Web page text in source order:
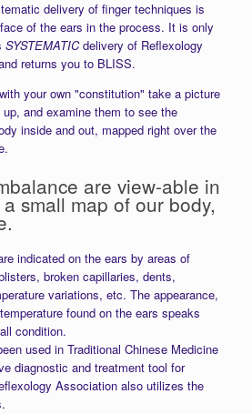
delivery of finger techniques is
of the ears in the process. It is only
SYSTEMATICdelivery of Reflexology
returns you to BLISS.
your own "constitution" take a picture
and examine them to see the
inside and out, mapped right over the
are view-able in
small map of our body,
indicated on the ears by areas of
broken capillaries, dents,
variations, etc. The appearance,
found on the ears speaks
condition.
used in Traditional Chinese Medicine
diagnostic and treatment tool for
Association also utilizes the